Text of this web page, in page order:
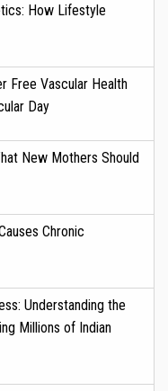
How Lifestyle
Free Vascular Health
Day
New Mothers Should
Chronic
Understanding the
Millions of Indian